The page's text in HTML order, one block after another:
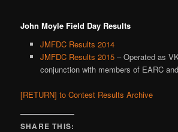
John Moyle Field Day Results
JMFDC Results 2014
JMFDC Results 2015– Operated as
conjunction with members of EARC
[RETURN] to Contest Results Archive
SHARE THIS: